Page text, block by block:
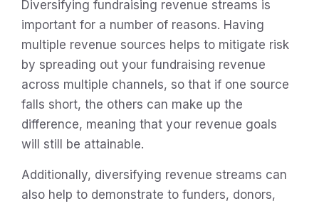
Diversifying fundraising revenue streams is
important for a number of reasons. Having
multiple revenue sources helps to mitigate risk
by spreading out your fundraising revenue
across multiple channels, so that if one source
falls short, the others can make up the
difference, meaning that your revenue goals
will still be attainable.
Additionally, diversifying revenue streams can
also help to demonstrate to funders, donors,